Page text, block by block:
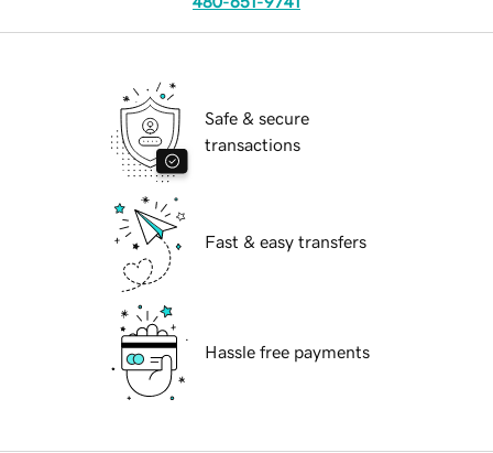
Safe & secure
transactions
Fast & easy transfers
Hassle free payments